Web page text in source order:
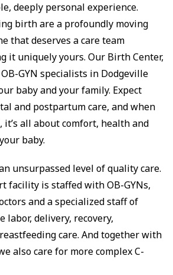
deeply personal experience.
birth are a profoundly moving
that deserves a care team
it uniquely yours. Our Birth Center,
GYN specialists in Dodgeville
baby and your family. Expect
and postpartum care, and when
it’s all about comfort, health and
baby.
unsurpassed level of quality care.
facility is staffed with OB-GYNs,
and a specialized staff of
labor, delivery, recovery,
care. And together with
also care for more complex C-